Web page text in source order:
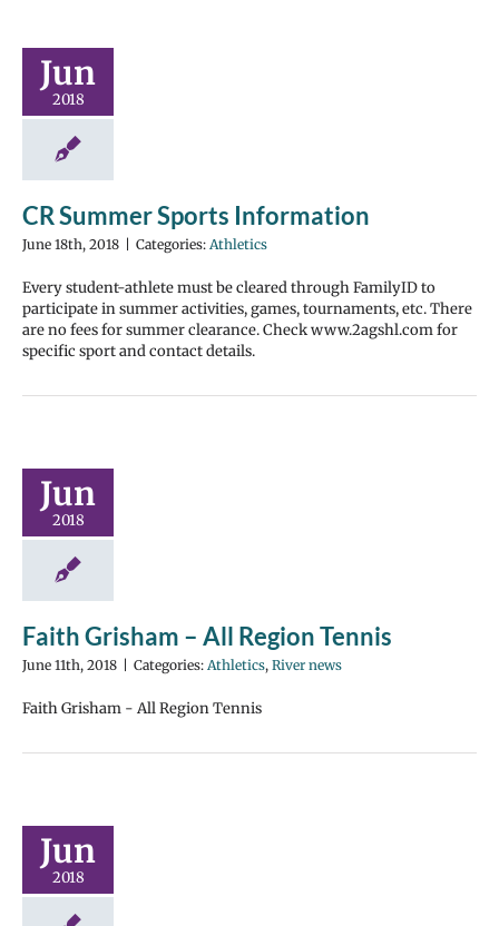
Jun
2018
CR Summer Sports Information
June 18th, 2018 Categories: Athletics
Every student-athlete must be cleared through FamilyID to
participate in summer activities, games, tournaments, etc. There
are no fees for summer clearance. Check www.2agshl.com for
specific sport and contact details.
Jun
2018
Faith Grisham – All Region Tennis
June 11th, 2018 Categories: Athletics, River news
Faith Grisham - All Region Tennis
Jun
2018